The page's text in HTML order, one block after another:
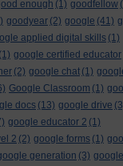
enough (1) goodfellow
goodyear (2) google (41)
applied digital skills (1)
(1) google certified educator
(2) google chat (1)
Google Classroom (1)
docs (13) google drive
google educator 2 (1)
2 (2) google forms (1)
generation (3)